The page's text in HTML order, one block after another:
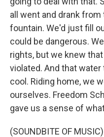
all went and drank
fountain. We'd just fill
could be dangerous.
rights, but we knew
violated. And that
cool. Riding home, we
ourselves. Freedom
gave us a sense of
(SOUNDBITE OF MUSIC)